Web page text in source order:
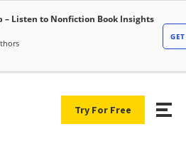
Try For Free